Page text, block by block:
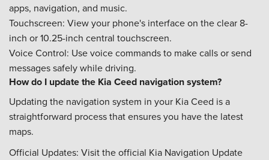
apps, navigation, and music.
Touchscreen: View your phone's interface on the clear 8-
inch or 10.25-inch central touchscreen.
Voice Control: Use voice commands to make calls or send
messages safely while driving.
How do I update the Kia Ceed navigation system?
Updating the navigation system in your Kia Ceed is a
straightforward process that ensures you have the latest
maps.
Official Updates: Visit the official Kia Navigation Update